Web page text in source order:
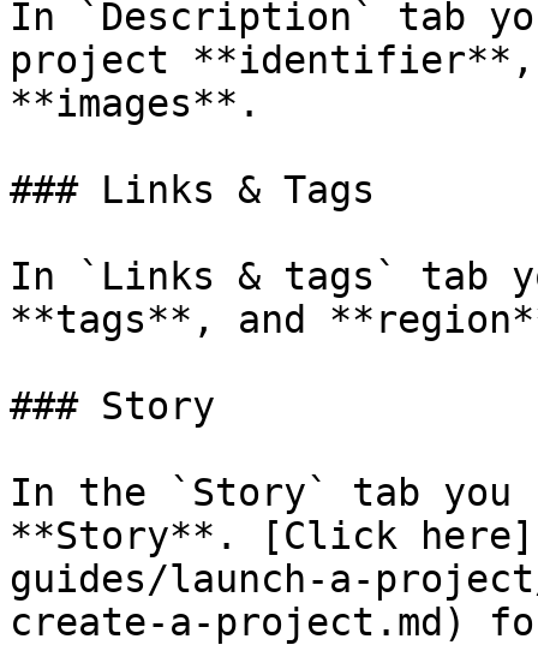
In `Description` tab
project **identifier**,
**images**.
### Links & Tags
In `Links & tags` tab
**tags**, and
### Story
In the `Story` tab you
**Story**. [Click
guides/launch-a-
create-a-project.md)